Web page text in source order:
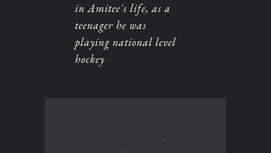
in Amitee's life, as a
teenager he was
playing national level
hockey